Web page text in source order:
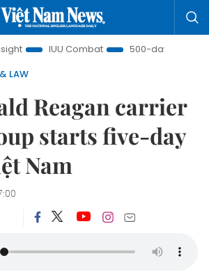
Combat 500-day campaign
LAW
Reagan carrier
starts five-day
Nam